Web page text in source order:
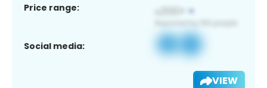
Price range:
Social media:
VIEW